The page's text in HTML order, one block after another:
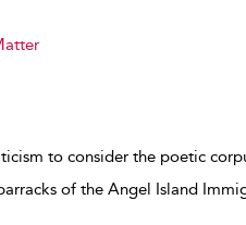
to consider the poetic
of the Angel Island